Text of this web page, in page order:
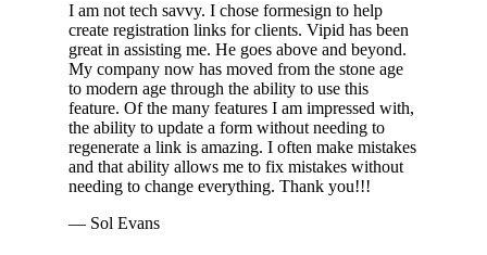
I am not tech savvy. I chose formesign to help
create registration links for clients. Vipid has been
great in assisting me. He goes above and beyond.
My company now has moved from the stone age
to modern age through the ability to use this
feature. Of the many features I am impressed with,
the ability to update a form without needing to
regenerate a link is amazing. I often make mistakes
and that ability allows me to fix mistakes without
needing to change everything. Thank you!!!
— Sol Evans